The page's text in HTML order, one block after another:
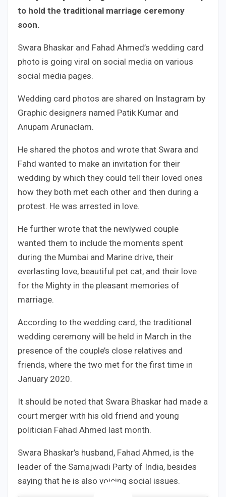
to hold the traditional marriage ceremony
soon.
Swara Bhaskar and Fahad Ahmed’s wedding card
photo is going viral on social media on various
social media pages.
Wedding card photos are shared on Instagram by
Graphic designers named Patik Kumar and
Anupam Arunaclam.
He shared the photos and wrote that Swara and
Fahd wanted to make an invitation for their
wedding by which they could tell their loved ones
how they both met each other and then during a
protest. He was arrested in love.
He further wrote that the newlywed couple
wanted them to include the moments spent
during the Mumbai and Marine drive, their
everlasting love, beautiful pet cat, and their love
for the Mighty in the pleasant memories of
marriage.
According to the wedding card, the traditional
wedding ceremony will be held in March in the
presence of the couple’s close relatives and
friends, where the two met for the first time in
January 2020.
It should be noted that Swara Bhaskar had made a
court merger with his old friend and young
politician Fahad Ahmed last month.
Swara Bhaskar’s husband, Fahad Ahmed, is the
leader of the Samajwadi Party of India, besides
saying that he is also voicing social issues.